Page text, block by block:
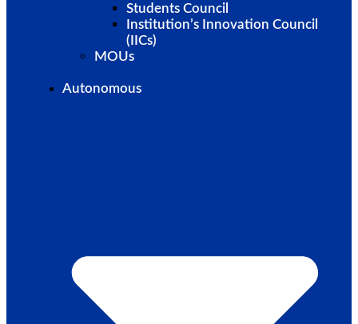
Students Council
Institution’s Innovation Council
(IICs)
MOUs
Autonomous